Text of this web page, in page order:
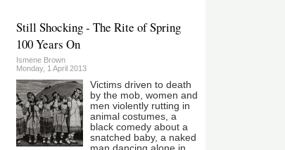
Still Shocking - The Rite of Spring
100 Years On
Ismene Brown
Monday, 1 April 2013
Victims driven to death
by the mob, women and
men violently rutting in
animal costumes, a
black comedy about a
snatched baby, a naked